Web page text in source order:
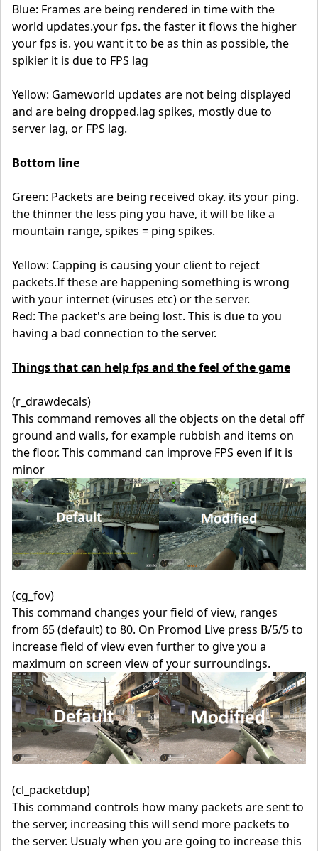
Blue: Frames are being rendered in time with the
world updates.your fps. the faster it flows the higher
your fps is. you want it to be as thin as possible, the
spikier it is due to FPS lag
Yellow: Gameworld updates are not being displayed
and are being dropped.lag spikes, mostly due to
server lag, or FPS lag.
Bottom line
Green: Packets are being received okay. its your ping.
the thinner the less ping you have, it will be like a
mountain range, spikes = ping spikes.
Yellow: Capping is causing your client to reject
packets.If these are happening something is wrong
with your internet (viruses etc) or the server.
Red: The packet's are being lost. This is due to you
having a bad connection to the server.
Things that can help fps and the feel of the game
(r_drawdecals)
This command removes all the objects on the detal off
ground and walls, for example rubbish and items on
the floor. This command can improve FPS even if it is
minor
(cg_fov)
This command changes your field of view, ranges
from 65 (default) to 80. On Promod Live press B/5/5 to
increase field of view even further to give you a
maximum on screen view of your surroundings.
(cl_packetdup)
This command controls how many packets are sent to
the server, increasing this will send more packets to
the server. Usualy when you are going to increase this